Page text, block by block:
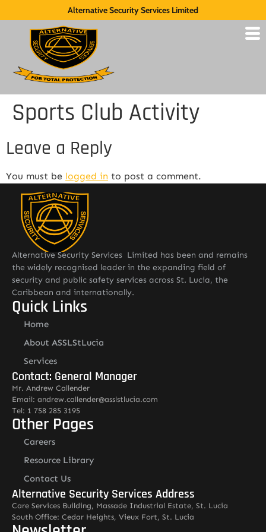
Alternative Security Services Limited
Sports Club Activity
Leave a Reply
You must be logged in to post a comment.
Alternative Security Services Limited has been and remains
the widely recognised leader in the expanding field of
security and public safety services across St. Lucia, the
Caribbean and internationally.
Quick Links
Home
About ASSLStLucia
Services
Contact: General Manager
Mr. Andrew Callender
Email: andrew.callender@asslstlucia.com
Tel: 1 758 285 3195
Other Pages
Careers
Resource Library
Contact Us
Alternative Security Services Address
Care Services Building, Massade Industrial Estate, St. Lucia
South Office: Cedar Heights, Vieux Fort, St. Lucia